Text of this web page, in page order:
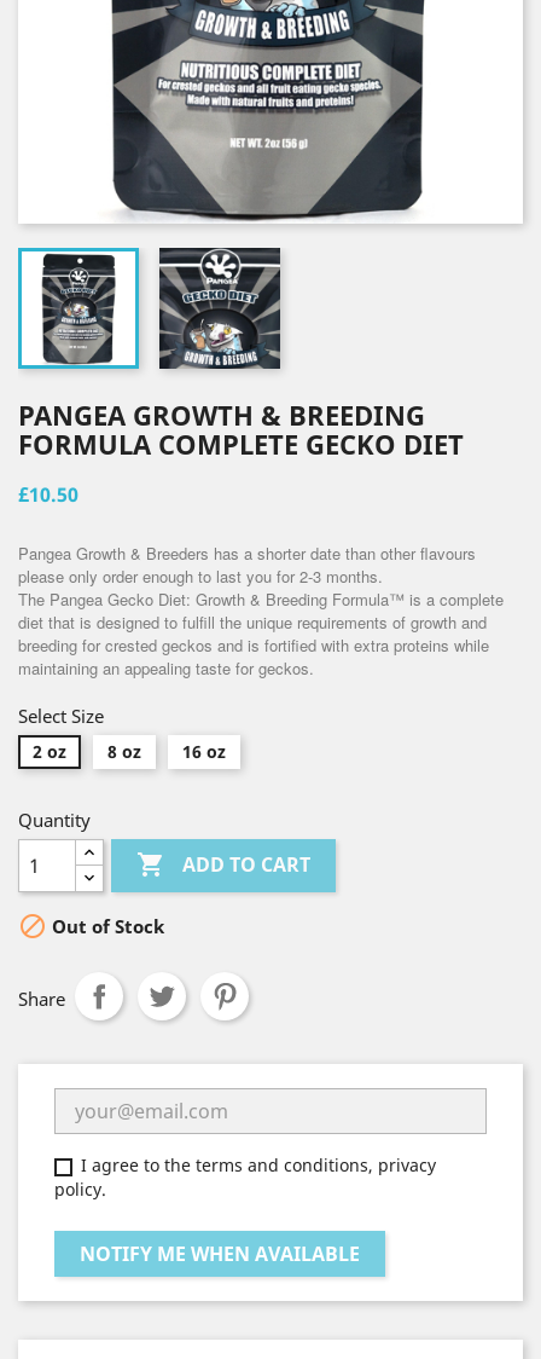
PANGEA GROWTH & BREEDING
FORMULA COMPLETE GECKO DIET
£10.50
Pangea Growth & Breeders has a shorter date than other flavours
please only order enough to last you for 2-3 months.
The Pangea Gecko Diet: Growth & Breeding Formula™ is a complete
diet that is designed to fulfill the unique requirements of growth and
breeding for crested geckos and is fortified with extra proteins while
maintaining an appealing taste for geckos.
Select Size
2 oz 8 oz 16 oz
Quantity
 ADD TO CART
 Out of Stock
Share
I agree to the terms and conditions, privacy
policy.
NOTIFY ME WHEN AVAILABLE